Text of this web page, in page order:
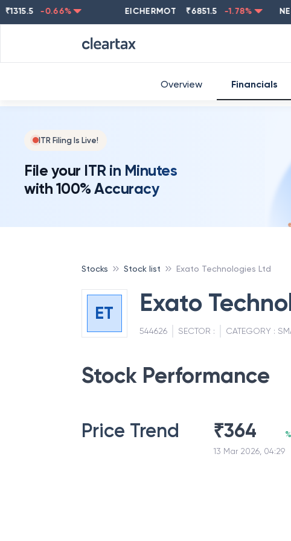
-0.66% EICHERMOT ₹6851.5 -1.78 %
ITR Filing Is Live!
File your ITR in Minutes
with 100% Accuracy
Overview Financials
Stocks Stock list Exato Technologies Ltd
ET Exato
544626 SECTOR : CATEGORY :
Stock Performance
Price Trend ₹364
13 Mar 2026, 04:29
%